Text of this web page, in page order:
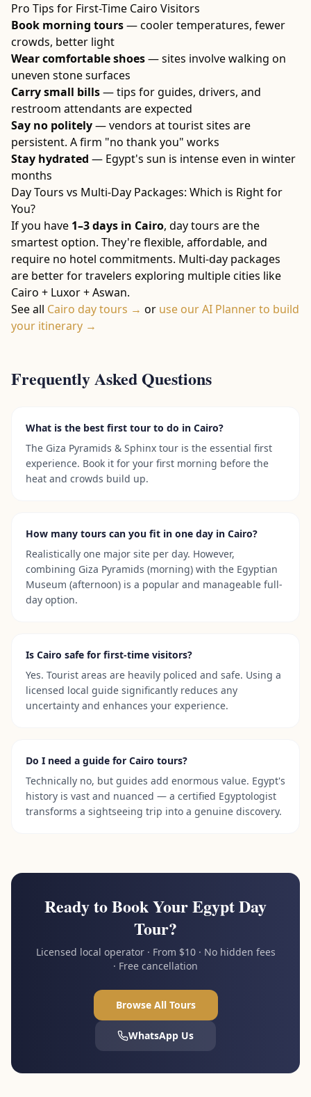
Pro Tips for First-Time Cairo Visitors
Book morning tours— cooler temperatures, fewer
crowds, better light
Wear comfortable shoes— sites involve walking on
uneven stone surfaces
Carry small bills— tips for guides, drivers, and
restroom attendants are expected
Say no politely— vendors at tourist sites are
persistent. A firm "no thank you" works
Stay hydrated — Egypt's sun is intense even in winter
months
Day Tours vs Multi-Day Packages: Which is Right for
You?
If you have 1–3 days in Cairo, day tours are the
smartest option. They're flexible, affordable, and
require no hotel commitments. Multi-day packages
are better for travelers exploring multiple cities like
Cairo + Luxor + Aswan.
See all Cairo day tours → or use our AI Planner to build
your itinerary →
Frequently Asked Questions
What is the best first tour to do in Cairo?
The Giza Pyramids & Sphinx tour is the essential first
experience. Book it for your first morning before the
heat and crowds build up.
How many tours can you fit in one day in Cairo?
Realistically one major site per day. However,
combining Giza Pyramids (morning) with the Egyptian
Museum (afternoon) is a popular and manageable full-
day option.
Is Cairo safe for first-time visitors?
Yes. Tourist areas are heavily policed and safe. Using a
licensed local guide significantly reduces any
uncertainty and enhances your experience.
Do I need a guide for Cairo tours?
Technically no, but guides add enormous value. Egypt's
history is vast and nuanced — a certified Egyptologist
transforms a sightseeing trip into a genuine discovery.
Ready to Book Your Egypt Day
Tour?
Licensed local operator · From $10 · No hidden fees
· Free cancellation
Browse All Tours
WhatsApp Us